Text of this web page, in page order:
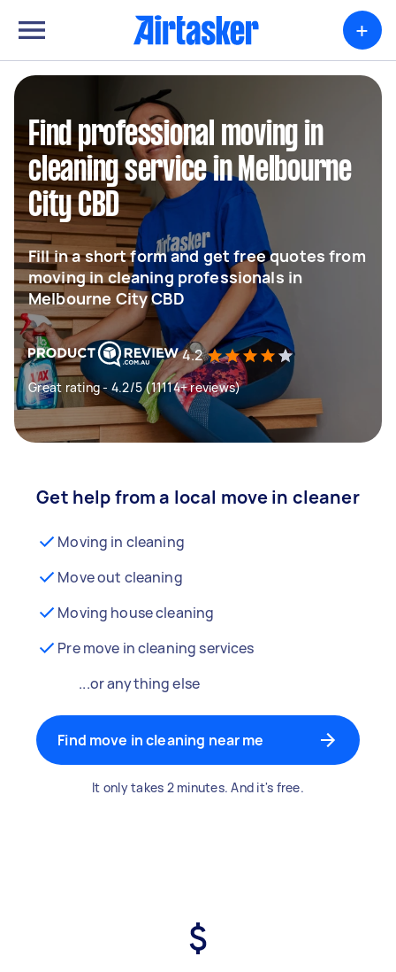
+
Find professional moving in
cleaning service in Melbourne
City CBD
Fill in a short form and get free quotes from
moving in cleaning professionals in
Melbourne City CBD
4.2
Great rating - 4.2/5 (11114+ reviews)
Get help from a local move in cleaner
Moving in cleaning
Move out cleaning
Moving house cleaning
Pre move in cleaning services
...or anything else
Find move in cleaning near me
It only takes 2 minutes. And it's free.